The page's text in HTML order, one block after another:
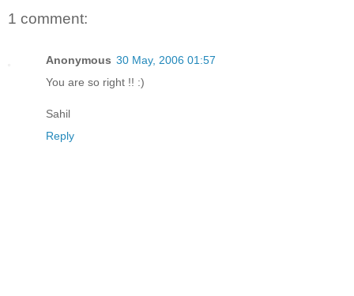
1 comment:
Anonymous 30 May, 2006 01:57
You are so right !! :)
Sahil
Reply